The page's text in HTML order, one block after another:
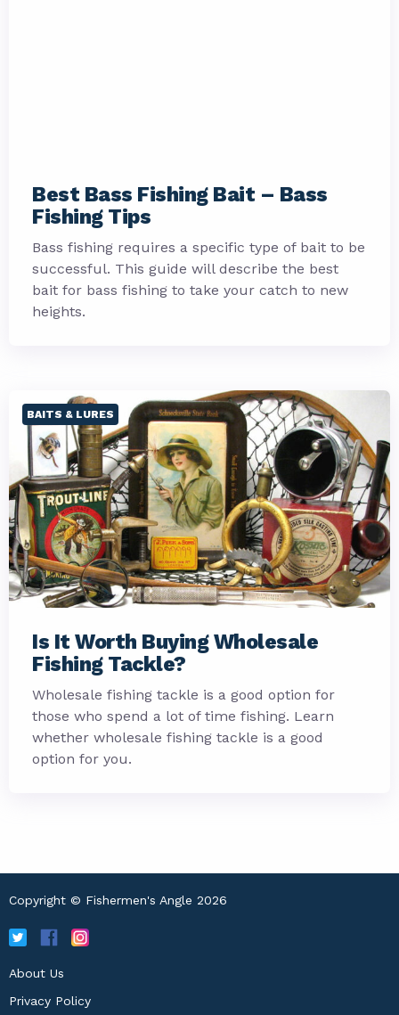
Best Bass Fishing Bait – Bass
Fishing Tips
Bass fishing requires a specific type of bait to be
successful. This guide will describe the best
bait for bass fishing to take your catch to new
heights.
BAITS & LURES
Is It Worth Buying Wholesale
Fishing Tackle?
Wholesale fishing tackle is a good option for
those who spend a lot of time fishing. Learn
whether wholesale fishing tackle is a good
option for you.
Copyright © Fishermen's Angle 2026
About Us
Privacy Policy